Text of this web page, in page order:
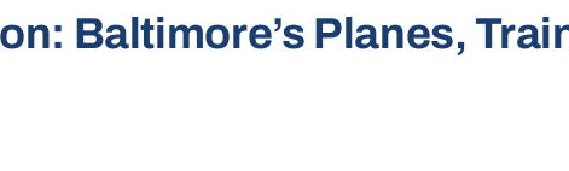
Baltimore’s Planes,